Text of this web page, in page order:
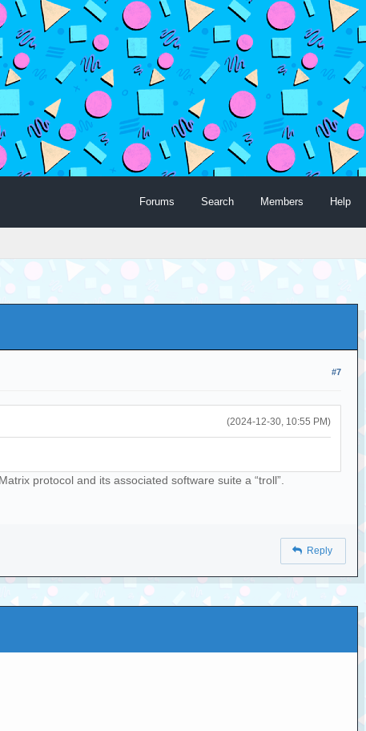
Forums Search Members Help
#7
(2024-12-30, 10:55 PM)
protocol and its associated software suite a “troll”.
Reply